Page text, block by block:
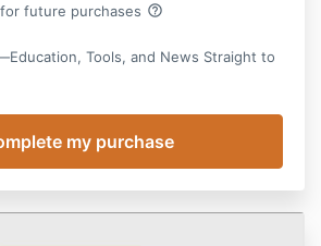
future purchases help_outline
Tools, and News Straight to